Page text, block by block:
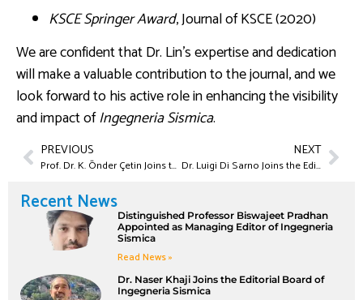
KSCE Springer Award, Journal of KSCE (2020)
We are confident that Dr. Lin’s expertise and dedication
will make a valuable contribution to the journal, and we
look forward to his active role in enhancing the visibility
and impact ofIngegneria Sismica.
PREVIOUS
Prof. Dr. K. Önder Çetin Joins the Editorial Board of Ingegneria Sismica
NEXT
Dr. Luigi Di Sarno Joins the Editorial Board of Ingegneria Sismica
Recent NewsDistinguished Professor Biswajeet Pradhan
Appointed as Managing Editor of Ingegneria
Sismica
Read News »
Dr. Naser Khaji Joins the Editorial Board of
Ingegneria Sismica